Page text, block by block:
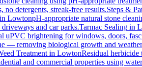
detergents, streak-free results.Steps &
in LowtonpH-appropriate natural stone
and car parks.Tarmac Sealing in
uPVC brightening for windows, doors,
— removing biological growth and
Treatment in LowtonResidual
and commercial properties using